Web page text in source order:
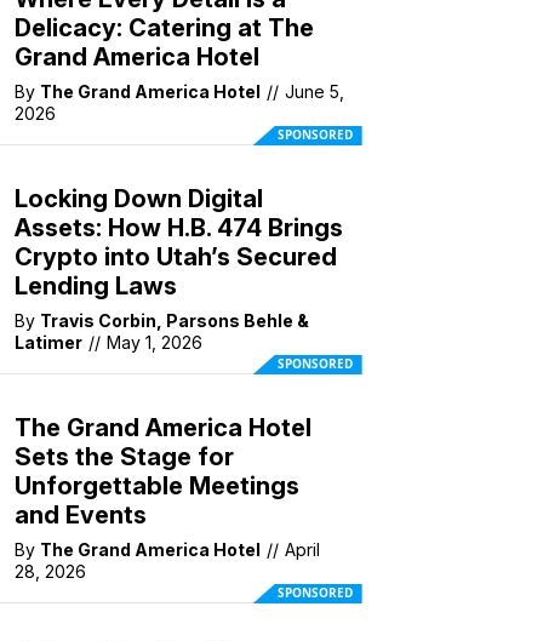
Delicacy: Catering at The
Grand America Hotel
By The Grand America Hotel // June 5,
2026
SPONSORED
Locking Down Digital
Assets: How H.B. 474 Brings
Crypto into Utah’s Secured
Lending Laws
By Travis Corbin, Parsons Behle &
Latimer // May 1, 2026
SPONSORED
The Grand America Hotel
Sets the Stage for
Unforgettable Meetings
and Events
By The Grand America Hotel // April
28, 2026
SPONSORED